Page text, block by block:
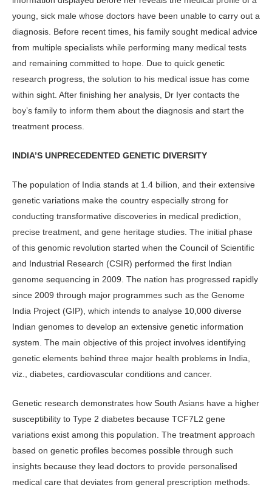
young, sick male whose doctors have been unable to carry out a
diagnosis. Before recent times, his family sought medical advice
from multiple specialists while performing many medical tests
and remaining committed to hope. Due to quick genetic
research progress, the solution to his medical issue has come
within sight. After finishing her analysis, Dr Iyer contacts the
boy’s family to inform them about the diagnosis and start the
treatment process.
INDIA’S UNPRECEDENTED GENETIC DIVERSITY
The population of India stands at 1.4 billion, and their extensive
genetic varia­tions make the country especially strong for
conducting transformative discover­ies in medical prediction,
precise treat­ment, and gene heritage studies. The initial phase
of this genomic revolution started when the Council of Scientific
and Industrial Research (CSIR) per­formed the first Indian
genome sequenc­ing in 2009. The nation has progressed rapidly
since 2009 through major pro­grammes such as the Genome
India Project (GIP), which intends to analyse 10,000 diverse
Indian genomes to develop an extensive genetic information
system. The main objective of this proj­ect involves identifying
genetic elements behind three major health problems in India,
viz., diabetes, cardiovascular con­ditions and cancer.
Genetic research demonstrates how South Asians have a higher
susceptibility to Type 2 diabetes because TCF7L2 gene
variations exist among this population. The treatment approach
based on genetic profiles becomes possible through such
insights because they lead doctors to provide personalised
medical care that deviates from general prescription methods.